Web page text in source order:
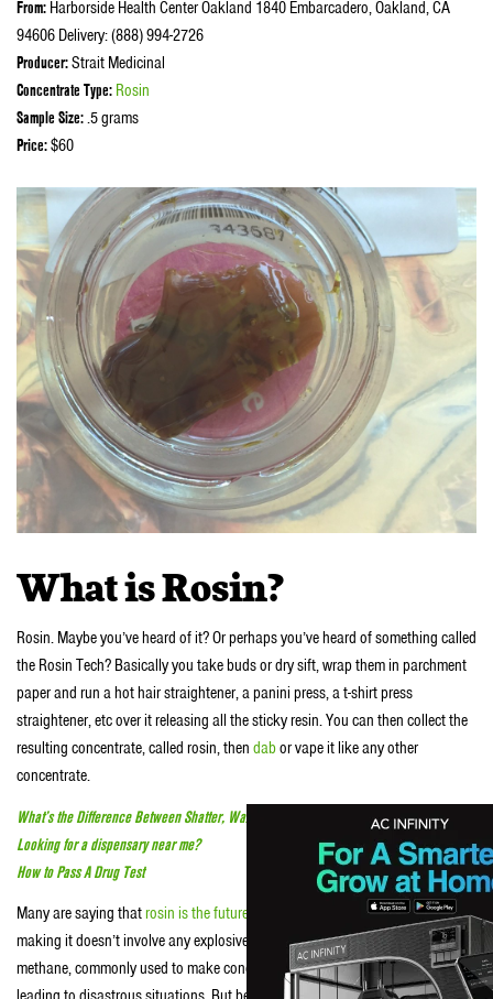
From: Harborside Health Center Oakland 1840 Embarcadero, Oakland, CA
94606 Delivery: (888) 994-2726
Producer:Strait Medicinal
Concentrate Type: Rosin
Sample Size:.5 grams
Price:$60
What is Rosin?
Rosin. Maybe you’ve heard of it? Or perhaps you’ve heard of something called
the Rosin Tech? Basically you take buds or dry sift, wrap them in parchment
paper and run a hot hair straightener, a panini press, a t-shirt press
straightener, etc over it releasing all the sticky resin. You can then collect the
resulting concentrate, called rosin, then dabor vape it like any other
concentrate.
What’s the Difference Between Shatter, Wax, Crumble, BHO and CO2
Looking for a dispensary near me?
How to Pass A Drug Test
Many are saying thatrosin is the future of hash
. Why? Well for starters
making it doesn’t involve any explosive chemicals. Shit like butane and
methane, commonly used to make concentrates, can be dangerous, dude—